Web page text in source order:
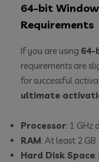
64-bit
Requirements
If you are using 64-
requirements are
for successful
ultimate
Processor: 1 GHz
RAM: At least 2 GB
Hard Disk Space